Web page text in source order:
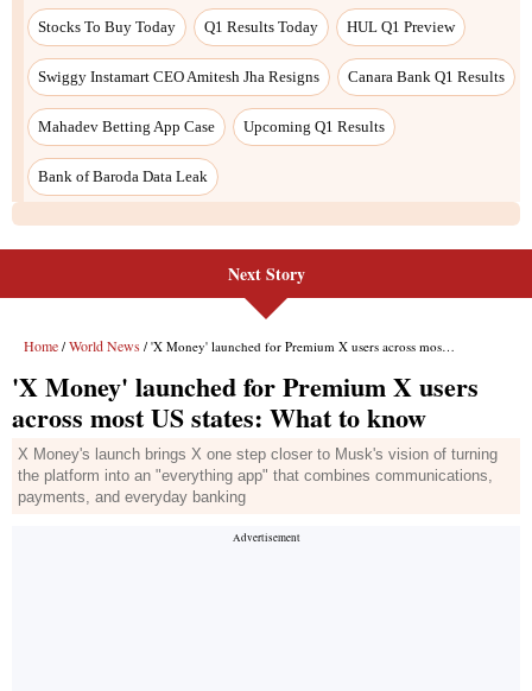
Stocks To Buy Today Q1 Results Today HUL Q1 Preview
Swiggy Instamart CEO Amitesh Jha Resigns Canara Bank Q1 Results
Mahadev Betting App Case Upcoming Q1 Results
Bank of Baroda Data Leak
Next Story